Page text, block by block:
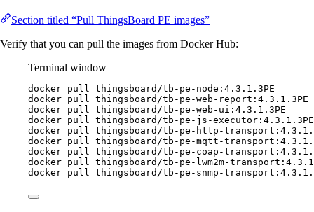
Section titled “Pull ThingsBoard PE images”
Verify that you can pull the images from Docker Hub:
Terminal window
docker pull thingsboard/tb-pe-node:4.3.1.3PE
docker pull thingsboard/tb-pe-web-report:4.3.1.3PE
docker pull thingsboard/tb-pe-web-ui:4.3.1.3PE
docker pull thingsboard/tb-pe-js-executor:4.3.1.3PE
docker pull thingsboard/tb-pe-http-
docker pull thingsboard/tb-pe-mqtt-
docker pull thingsboard/tb-pe-coap-
docker pull thingsboard/tb-pe-lwm2m-
docker pull thingsboard/tb-pe-snmp-